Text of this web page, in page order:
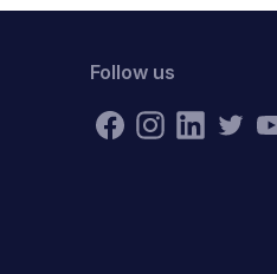
Follow us